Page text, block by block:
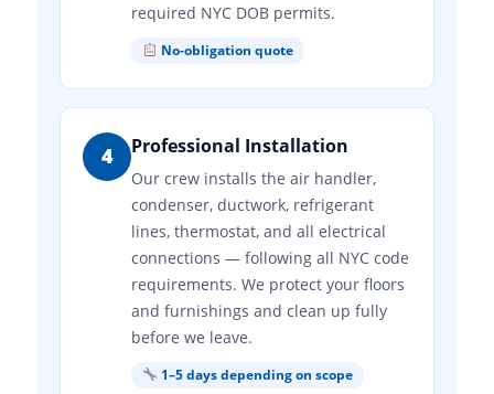
required NYC DOB permits.
No-obligation quote
4 Professional Installation
Our crew installs the air handler,
condenser, ductwork, refrigerant
lines, thermostat, and all electrical
connections — following all NYC code
requirements. We protect your floors
and furnishings and clean up fully
before we leave.
1–5 days depending on scope